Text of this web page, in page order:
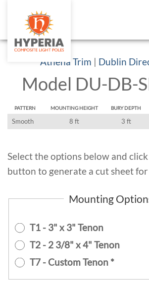
Athena Trim | Dublin
Model DU-DB-
PATTERN MOUNTING HEIGHT BURY DEPTH
Smooth 8 ft 3 ft
Select the options below and
button to generate a cut sheet for
Mounting
T1 - 3" x 3" Tenon
T2 - 2 3/8" x 4" Tenon
T7 - Custom Tenon *